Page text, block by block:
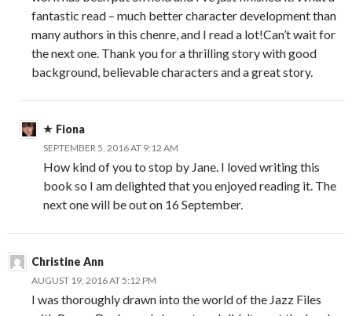
fantastic read – much better character development than
many authors in this chenre, and I read a lot!Can’t wait for
the next one. Thank you for a thrilling story with good
background, believable characters and a great story.
Fiona
SEPTEMBER 5, 2016 AT 9:12 AM
How kind of you to stop by Jane. I loved writing this
book so I am delighted that you enjoyed reading it. The
next one will be out on 16 September.
Christine Ann
AUGUST 19, 2016 AT 5:12 PM
I was thoroughly drawn into the world of the Jazz Files